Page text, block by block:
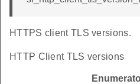
HTTPS client TLS versions.
HTTP Client TLS versions